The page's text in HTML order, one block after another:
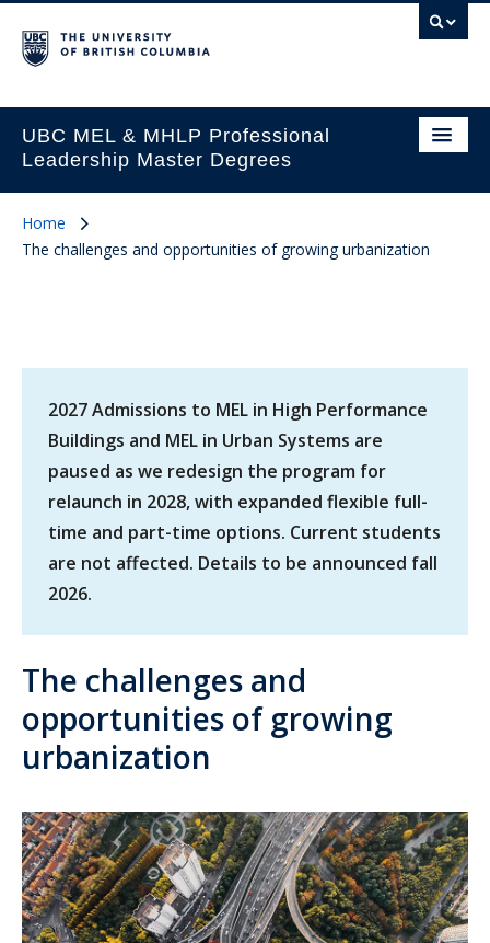
UBC MEL & MHLP Professional
Leadership Master Degrees
Home
The challenges and opportunities of growing urbanization
2027 Admissions to MEL in High Performance
Buildings and MEL in Urban Systems are
paused as we redesign the program for
relaunch in 2028, with expanded flexible full-
time and part-time options. Current students
are not affected. Details to be announced fall
2026.
The challenges and
opportunities of growing
urbanization